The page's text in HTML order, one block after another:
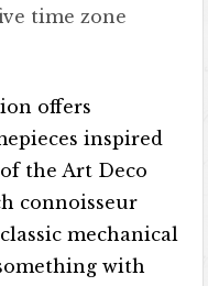
time zone
offers
inspired
the Art Deco
connoisseur
mechanical
with